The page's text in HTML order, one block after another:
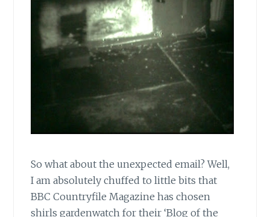
So what about the unexpected email? Well,
I am absolutely chuffed to little bits that
BBC Countryfile Magazine has chosen
shirls gardenwatch for their ‘Blog of the